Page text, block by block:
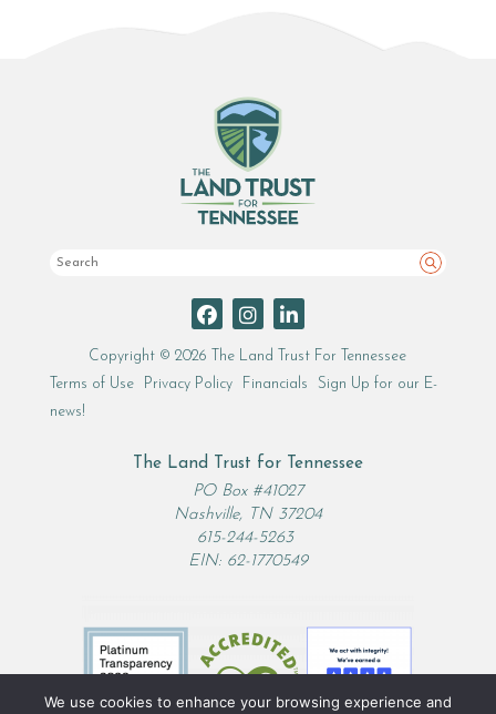
Search
Copyright © 2026 The Land Trust For Tennessee
Terms of Use
Privacy Policy Financials
Sign Up for our E-
news!
The Land Trust for Tennessee
PO Box #41027
Nashville, TN 37204
615-244-5263
EIN: 62-1770549
We use cookies to enhance your browsing experience and